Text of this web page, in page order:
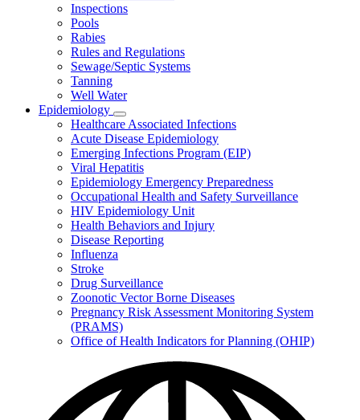
Inspections
Pools
Rabies
Rules and Regulations
Sewage/Septic Systems
Tanning
Well Water
Epidemiology
Subnavigation
toggle
for
Epidemiology
Healthcare Associated Infections
Acute Disease Epidemiology
Emerging Infections Program (EIP)
Viral Hepatitis
Epidemiology Emergency Preparedness
Occupational Health and Safety Surveillance
HIV Epidemiology Unit
Health Behaviors and Injury
Disease Reporting
Influenza
Stroke
Drug Surveillance
Zoonotic Vector Borne Diseases
Pregnancy Risk Assessment Monitoring System
(PRAMS)
Office of Health Indicators for Planning (OHIP)